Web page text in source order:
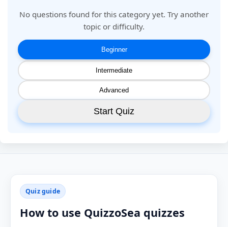
No questions found for this category yet. Try another
topic or difficulty.
Beginner
Intermediate
Advanced
Start Quiz
Quiz guide
How to use QuizzoSea quizzes